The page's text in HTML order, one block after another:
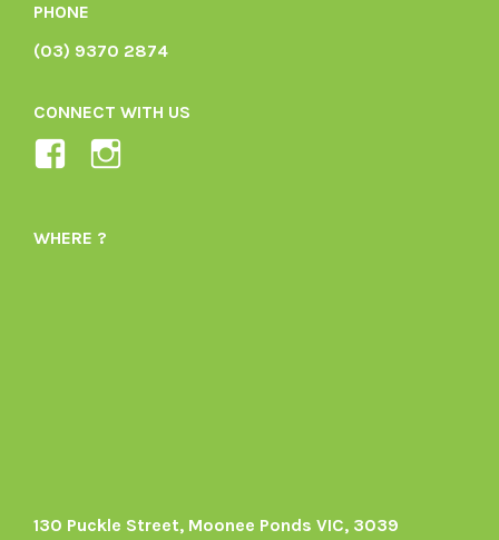
PHONE
(03) 9370 2874
CONNECT WITH US
View
1605164436395478’s
WHERE ?
130 Puckle Street, Moonee Ponds VIC, 3039